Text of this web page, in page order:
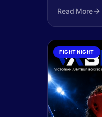
Read More
FIGHT NIGHT